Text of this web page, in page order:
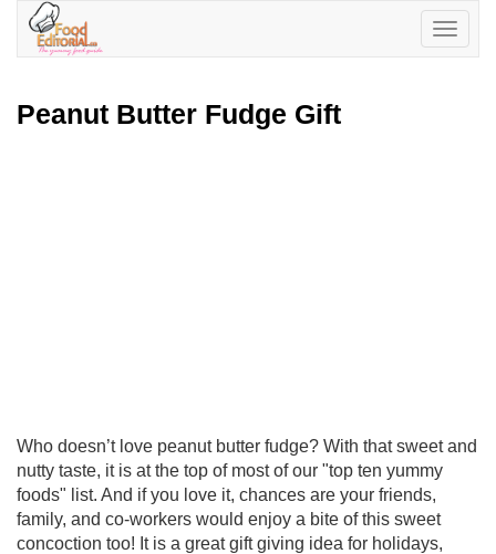
Toggle
Peanut Butter Fudge Gift
Who doesn’t love peanut butter fudge? With that sweet and
nutty taste, it is at the top of most of our "top ten yummy
foods" list. And if you love it, chances are your friends,
family, and co-workers would enjoy a bite of this sweet
concoction too! It is a great gift giving idea for holidays,